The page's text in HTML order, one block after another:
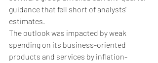
guidance that fell short of analysts'
estimates.
The outlook was impacted by weak
spending on its business-oriented
products and services by inflation-